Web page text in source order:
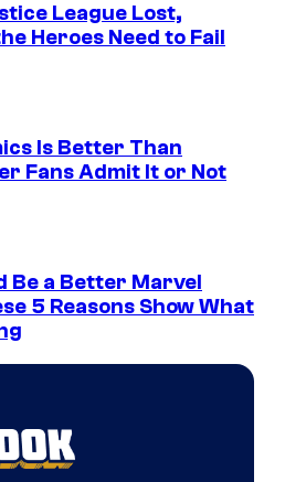
League Lost,
Heroes Need to Fail
Is Better Than
Fans Admit It or Not
Be a Better Marvel
5 Reasons Show What